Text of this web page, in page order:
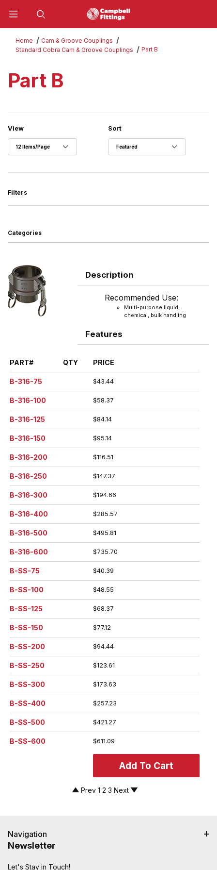
Home
Cam & Groove Couplings
Standard Cobra Cam & Groove Couplings
Part B
Part B
Description
Recommended Use:
Multi-purpose liquid,
chemical, bulk handling
Features
PART# QTY PRICE
B-316-75 $43.44
B-316-100 $58.37
B-316-125 $84.14
B-316-150 $95.14
B-316-200 $116.51
B-316-250 $147.37
B-316-300 $194.66
B-316-400 $285.57
B-316-500 $495.81
B-316-600 $735.70
B-SS-75 $40.39
B-SS-100 $48.55
B-SS-125 $68.37
B-SS-150 $77.12
B-SS-200 $94.44
B-SS-250 $123.61
B-SS-300 $173.63
B-SS-400 $257.23
B-SS-500 $421.27
B-SS-600 $611.09
Prev 1 2 3 Next
Number of Products to Show
View Sort Products By
Sort
Filters
Categories
Navigation
Newsletter
Let's Stay in Touch!